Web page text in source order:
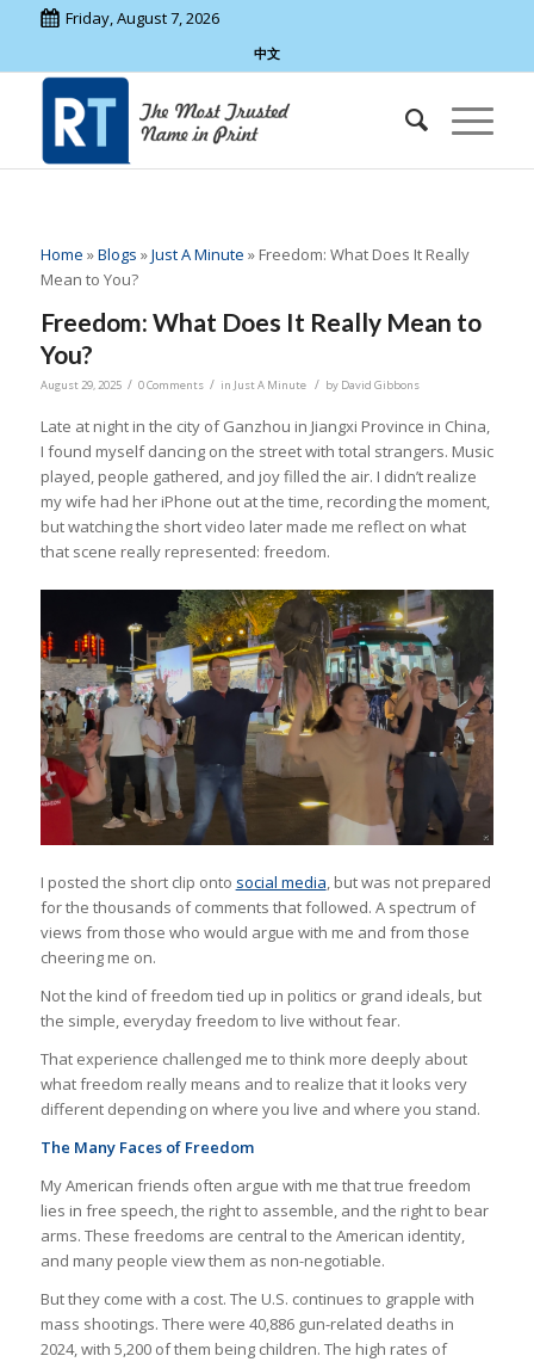
Friday, August 7, 2026
中文
Home »Blogs »Just A Minute » Freedom: What Does It Really
Mean to You?
Freedom: What Does It Really Mean to
You?
August 29, 2025 / 0 Comments / in Just A Minute / by David Gibbons
Late at night in the city of Ganzhou in Jiangxi Province in China,
I found myself dancing on the street with total strangers. Music
played, people gathered, and joy filled the air. I didn’t realize
my wife had her iPhone out at the time, recording the moment,
but watching the short video later made me reflect on what
that scene really represented: freedom.
I posted the short clip onto social media, but was not prepared
for the thousands of comments that followed. A spectrum of
views from those who would argue with me and from those
cheering me on.
Not the kind of freedom tied up in politics or grand ideals, but
the simple, everyday freedom to live without fear.
That experience challenged me to think more deeply about
what freedom really means and to realize that it looks very
different depending on where you live and where you stand.
The Many Faces of Freedom
My American friends often argue with me that true freedom
lies in free speech, the right to assemble, and the right to bear
arms. These freedoms are central to the American identity,
and many people view them as non-negotiable.
But they come with a cost. The U.S. continues to grapple with
mass shootings. There were 40,886 gun-related deaths in
2024, with 5,200 of them being children. The high rates of